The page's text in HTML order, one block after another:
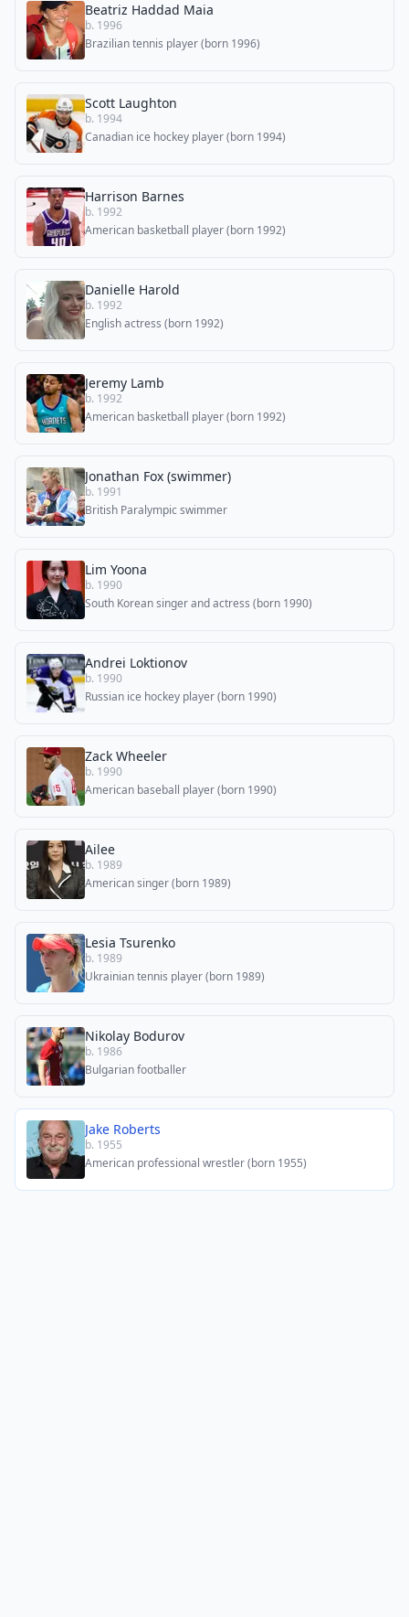
Beatriz Haddad Maia
b. 1996
Brazilian tennis player (born 1996)
Scott Laughton
b. 1994
Canadian ice hockey player (born 1994)
Harrison Barnes
b. 1992
American basketball player (born 1992)
Danielle Harold
b. 1992
English actress (born 1992)
Jeremy Lamb
b. 1992
American basketball player (born 1992)
Jonathan Fox (swimmer)
b. 1991
British Paralympic swimmer
Lim Yoona
b. 1990
South Korean singer and actress (born 1990)
Andrei Loktionov
b. 1990
Russian ice hockey player (born 1990)
Zack Wheeler
b. 1990
American baseball player (born 1990)
Ailee
b. 1989
American singer (born 1989)
Lesia Tsurenko
b. 1989
Ukrainian tennis player (born 1989)
Nikolay Bodurov
b. 1986
Bulgarian footballer
Jake Roberts
b. 1955
American professional wrestler (born 1955)